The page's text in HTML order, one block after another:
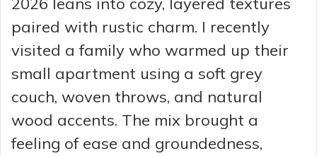
paired with rustic charm. I recently
visited a family who warmed up their
small apartment using a soft grey
couch, woven throws, and natural
wood accents. The mix brought a
feeling of ease and groundedness,